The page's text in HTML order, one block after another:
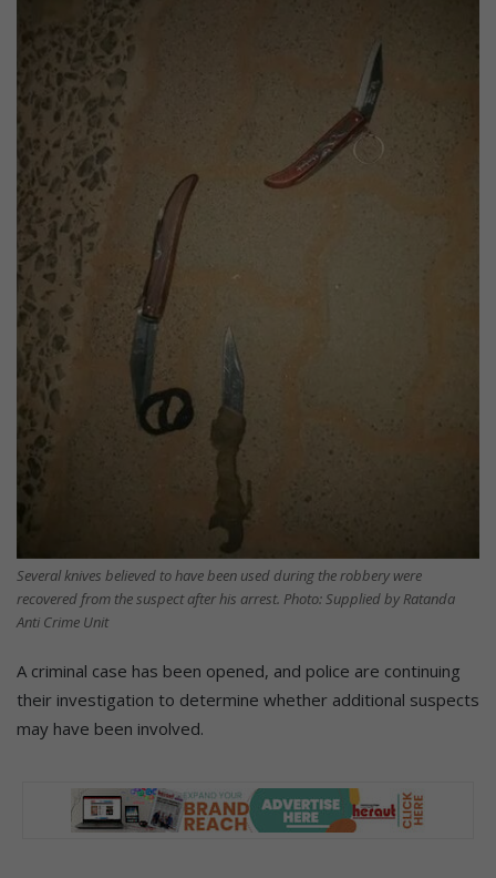
Several knives believed to have been used during the robbery were
recovered from the suspect after his arrest. Photo: Supplied by Ratanda
Anti Crime Unit
A criminal case has been opened, and police are continuing
their investigation to determine whether additional suspects
may have been involved.